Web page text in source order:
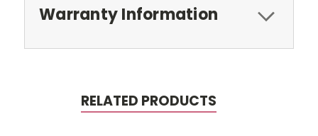
Warranty Information
RELATED PRODUCTS